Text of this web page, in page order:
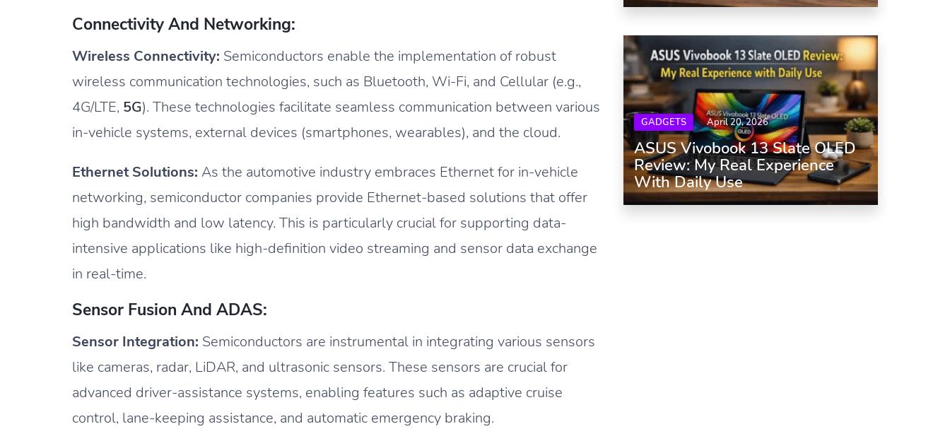
Connectivity And Networking:
Wireless Connectivity: Semiconductors enable the implementation of robust
wireless communication technologies, such as Bluetooth, Wi-Fi, and Cellular (e.g.,
4G/LTE, 5G). These technologies facilitate seamless communication between various
in-vehicle systems, external devices (smartphones, wearables), and the cloud.
Ethernet Solutions: As the automotive industry embraces Ethernet for in-vehicle
networking, semiconductor companies provide Ethernet-based solutions that offer
high bandwidth and low latency. This is particularly crucial for supporting data-
intensive applications like high-definition video streaming and sensor data exchange
in real-time.
Sensor Fusion And ADAS:
Sensor Integration: Semiconductors are instrumental in integrating various sensors
like cameras, radar, LiDAR, and ultrasonic sensors. These sensors are crucial for
advanced driver-assistance systems, enabling features such as adaptive cruise
control, lane-keeping assistance, and automatic emergency braking.
GADGETS April 20, 2026
ASUS Vivobook 13 Slate OLED
Review: My Real Experience
With Daily Use